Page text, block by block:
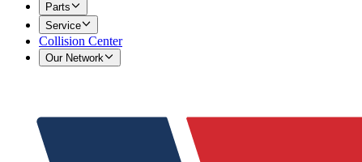
Parts
Service
Collision Center
Our Network